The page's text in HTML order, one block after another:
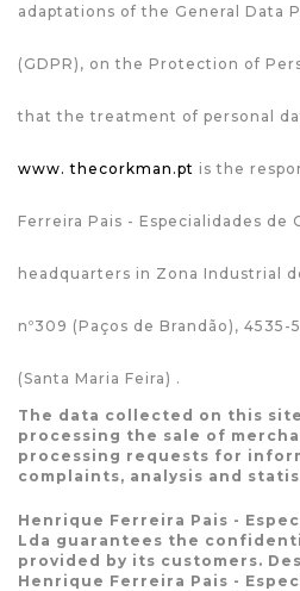
adaptations of the General Data
(GDPR), on the Protection of
that the treatment of personal
www. thecorkman.pt is the
Ferreira Pais - Especialidades de
headquarters in Zona Industrial
nº309 (Paços de Brandão), 4535-
(Santa Maria Feira) .
The data collected on this
processing the sale of
processing requests for
complaints, analysis and
Henrique Ferreira Pais -
Lda guarantees the
provided by its customers.
Henrique Ferreira Pais -